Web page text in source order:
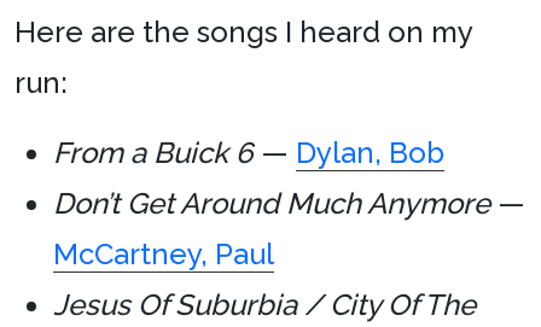
Here are the songs I heard on my
run:
From a Buick 6— Dylan, Bob
Don’t Get Around Much Anymore—
McCartney, Paul
Jesus Of Suburbia / City Of The